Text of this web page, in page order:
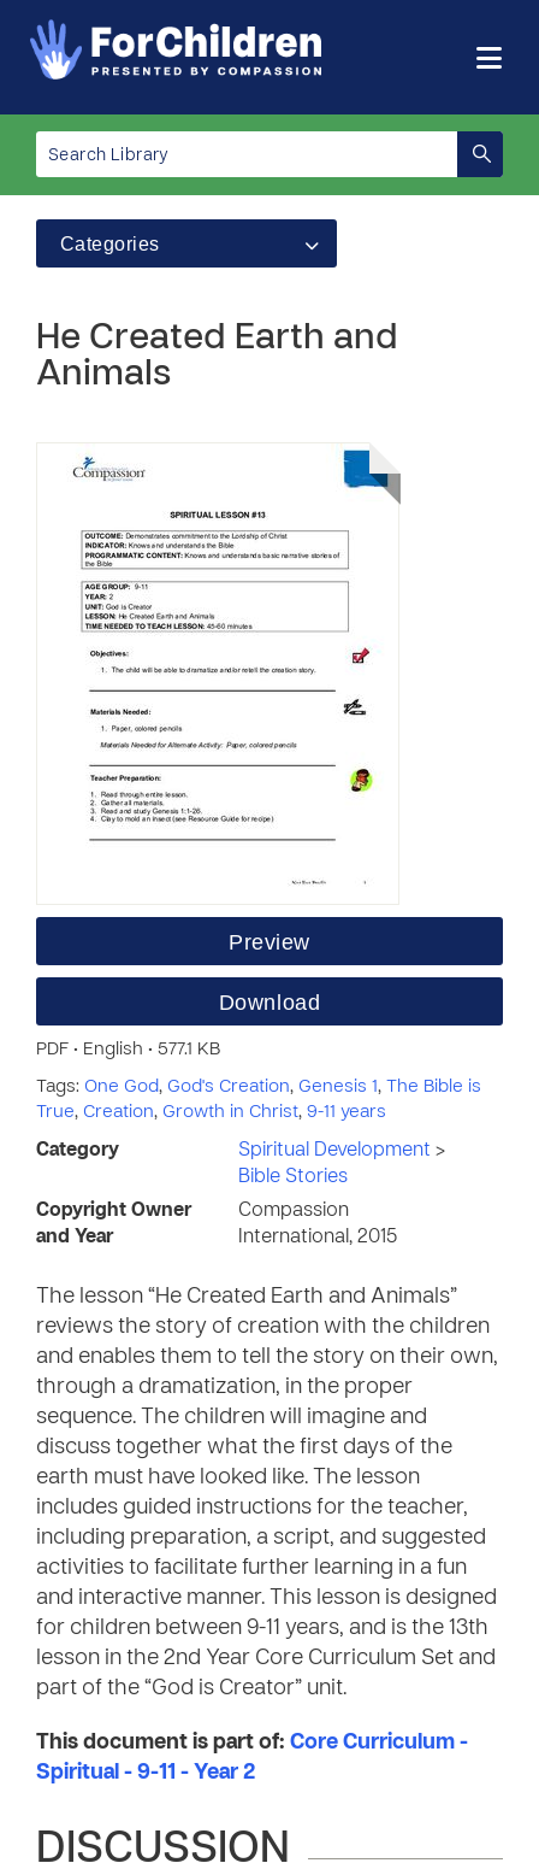
Categories
He Created Earth and
Animals
Preview
Download
PDF • English • 577.1 KB
Tags: One God, God's Creation, Genesis 1,
The Bible is
True, Creation, Growth in Christ, 9-11 years
Category Spiritual Development >
Bible Stories
Copyright Owner
and Year
Compassion
International, 2015
The lesson “He Created Earth and Animals”
reviews the story of creation with the children
and enables them to tell the story on their own,
through a dramatization, in the proper
sequence. The children will imagine and
discuss together what the first days of the
earth must have looked like. The lesson
includes guided instructions for the teacher,
including preparation, a script, and suggested
activities to facilitate further learning in a fun
and interactive manner. This lesson is designed
for children between 9-11 years, and is the 13th
lesson in the 2nd Year Core Curriculum Set and
part of the “God is Creator” unit.
This document is part of: Core Curriculum -
Spiritual - 9-11 - Year 2
DISCUSSION